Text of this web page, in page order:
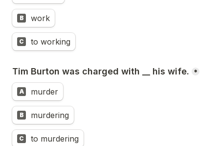
B work
C to working
Tim Burton was charged with __ his wife. *
A murder
B murdering
C to murdering